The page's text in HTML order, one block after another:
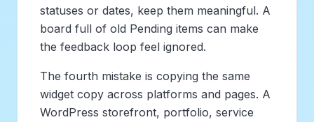
statuses or dates, keep them meaningful. A
board full of old Pending items can make
the feedback loop feel ignored.
The fourth mistake is copying the same
widget copy across platforms and pages. A
WordPress storefront, portfolio, service